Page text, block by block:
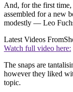
And, for the first time,
assembled for a new
modestly — Leo
Latest Videos From
Watch full video here:
The snaps are
however they liked
topic.